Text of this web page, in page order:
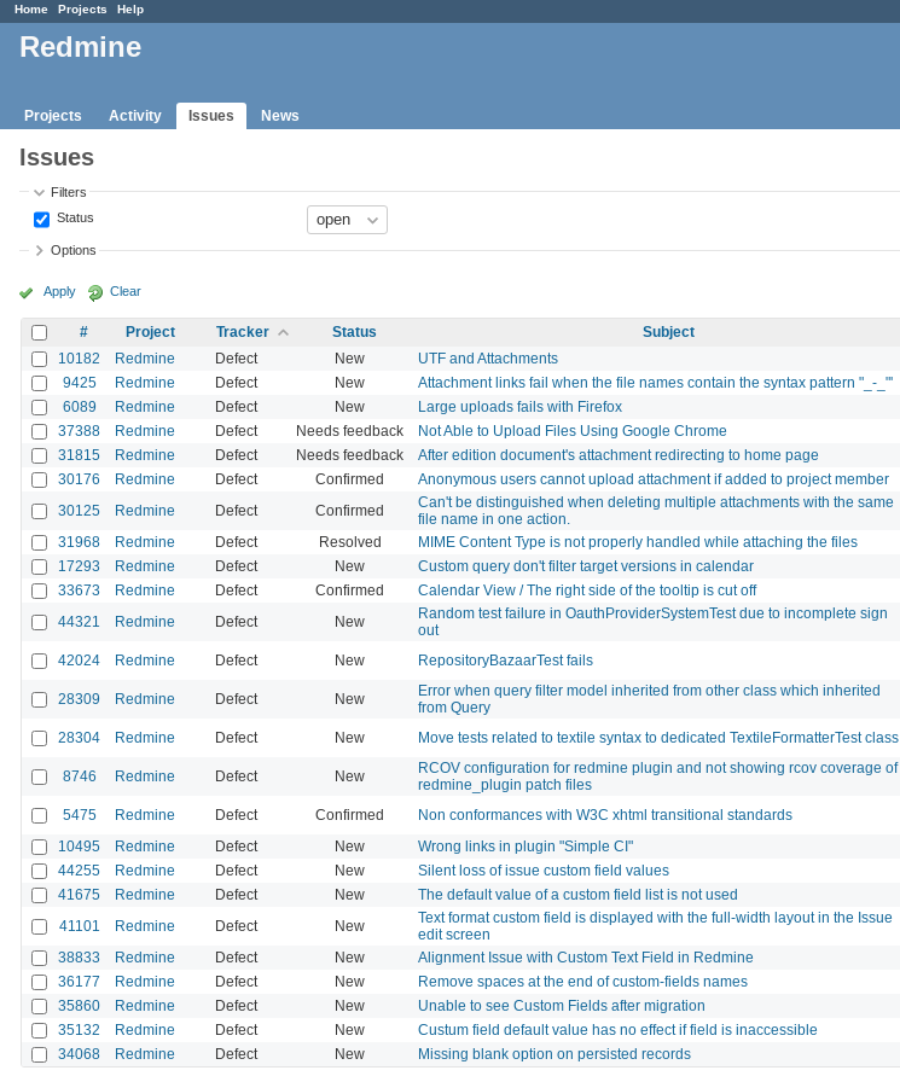
Home Projects Help
Redmine
Projects Activity Issues News
Issues
Filters
Status
Options
Apply Clear
# Project Tracker Status Subject
10182
Redmine Defect New UTF and Attachments
9425 Redmine Defect New Attachment links fail when the file names contain the syntax pattern "_-_"'
6089 Redmine Defect New Large uploads fails with Firefox
37388 Redmine Defect Needs feedback Not Able to Upload Files Using Google Chrome
31815 Redmine Defect Needs feedback After edition document's attachment redirecting to home page
30176 Redmine Defect Confirmed Anonymous users cannot upload attachment if added to project member
30125 Redmine Defect Confirmed
Can't be distinguished when deleting multiple attachments with the same
file name in one action.
31968 Redmine Defect Resolved MIME Content Type is not properly handled while attaching the files
17293 Redmine Defect New Custom query don't filter target versions in calendar
33673 Redmine Defect Confirmed Calendar View / The right side of the tooltip is cut off
44321 Redmine Defect New
Random test failure in OauthProviderSystemTest due to incomplete sign
out
42024 Redmine Defect New RepositoryBazaarTest fails
28309 Redmine Defect New
Error when query filter model inherited from other class which inherited
from Query
28304 Redmine Defect New Move tests related to textile syntax to dedicated TextileFormatterTest class
8746 Redmine Defect New
RCOV configuration for redmine plugin and not showing rcov coverage of
redmine_plugin patch files
5475 Redmine Defect Confirmed Non conformances with W3C xhtml transitional standards
10495 Redmine Defect New Wrong links in plugin "Simple CI"
44255 Redmine Defect New Silent loss of issue custom field values
41675 Redmine Defect New The default value of a custom field list is not used
41101 Redmine Defect New
Text format custom field is displayed with the full-width layout in the Issue
edit screen
38833 Redmine Defect New Alignment Issue with Custom Text Field in Redmine
36177 Redmine Defect New Remove spaces at the end of custom-fields names
35860 Redmine Defect New Unable to see Custom Fields after migration
35132 Redmine Defect New Custum field default value has no effect if field is inaccessible
34068 Redmine Defect New Missing blank option on persisted records